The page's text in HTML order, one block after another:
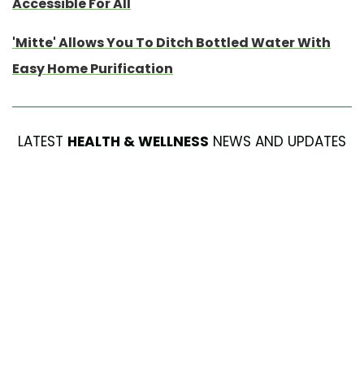
'Mitte' Allows You To Ditch Bottled Water With
Easy Home Purification
LATEST HEALTH & WELLNESS NEWS AND UPDATES